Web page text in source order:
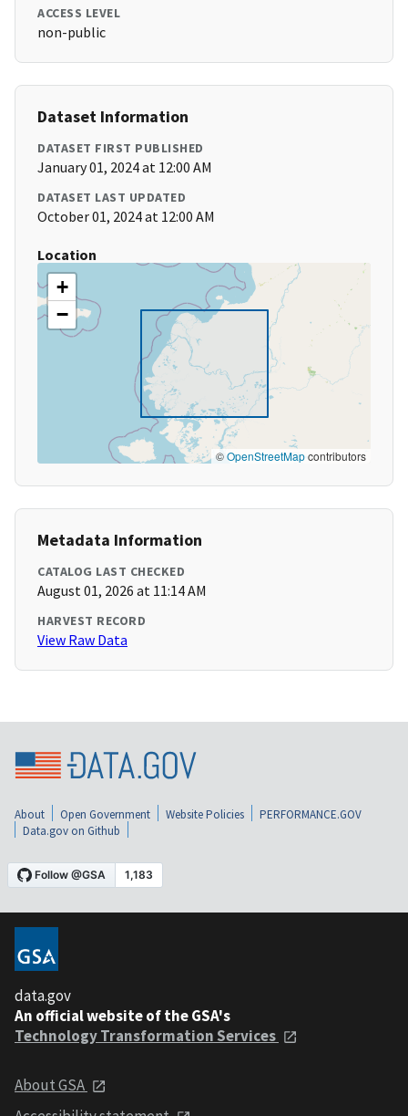
ACCESS LEVEL
non-public
Dataset Information
DATASET FIRST PUBLISHED
January 01, 2024 at 12:00 AM
DATASET LAST UPDATED
October 01, 2024 at 12:00 AM
Location
+
−
©OpenStreetMapcontributors
Metadata Information
CATALOG LAST CHECKED
August 01, 2026 at 11:14 AM
HARVEST RECORD
View Raw Data
About Open Government Website Policies
PERFORMANCE.GOV
Data.gov on Github
data.gov
An official website of the GSA's
Technology Transformation Services
About GSA